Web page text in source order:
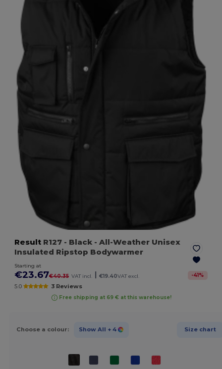
Result R127 - Black - All-Weather Unisex
Insulated Ripstop Bodywarmer
Starting at
€23.67€40.35 VAT incl. | €19.40VAT excl. -41 %
5.0 3 Reviews
Free shipping at 69 € at this warehouse!
Choose a colour: Show All + 4 Size chart